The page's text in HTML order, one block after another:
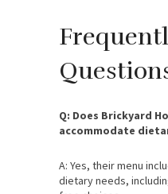
Q: Does Brickyard
accommodate
A: Yes, their menu
dietary needs,